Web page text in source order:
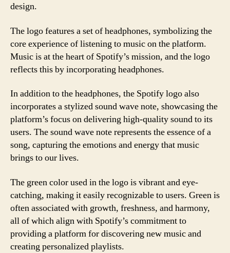
design.
The logo features a set of headphones, symbolizing the
core experience of listening to music on the platform.
Music is at the heart of Spotify’s mission, and the logo
reflects this by incorporating headphones.
In addition to the headphones, the Spotify logo also
incorporates a stylized sound wave note, showcasing the
platform’s focus on delivering high-quality sound to its
users. The sound wave note represents the essence of a
song, capturing the emotions and energy that music
brings to our lives.
The green color used in the logo is vibrant and eye-
catching, making it easily recognizable to users. Green is
often associated with growth, freshness, and harmony,
all of which align with Spotify’s commitment to
providing a platform for discovering new music and
creating personalized playlists.